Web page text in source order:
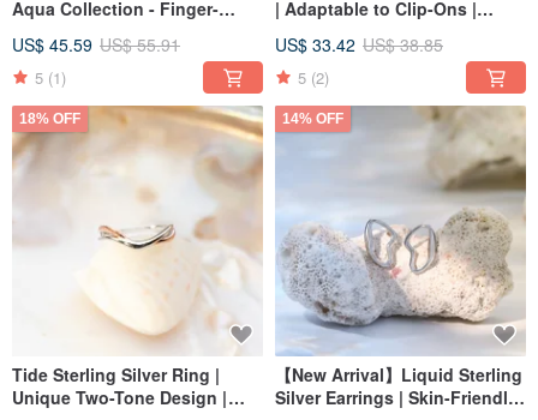
Aqua Collection - Finger-
Gold
US$ 45.59 US$ 55.91
5 (1)
| Adaptable to Clip-Ons |
Essential
US$ 33.42 US$ 38.85
5 (2)
18% OFF
Tide Sterling Silver Ring |
Unique Two-Tone Design |
14% OFF
【New Arrival】Liquid Sterling
Silver Earrings | Skin-Friendly